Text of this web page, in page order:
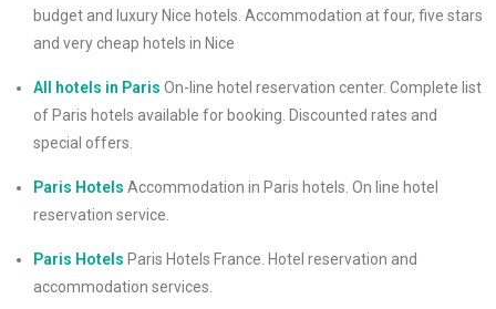
budget and luxury Nice hotels. Accommodation at four, five stars
and very cheap hotels in Nice
All hotels in Paris On-line hotel reservation center. Complete list
of Paris hotels available for booking. Discounted rates and
special offers.
Paris Hotels Accommodation in Paris hotels. On line hotel
reservation service.
Paris Hotels Paris Hotels France. Hotel reservation and
accommodation services.